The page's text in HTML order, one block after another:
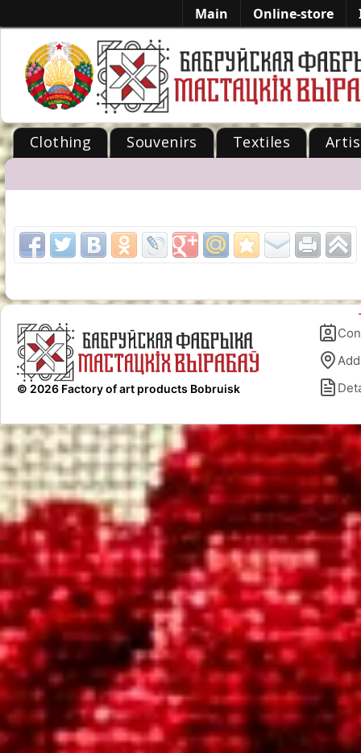
Main Online-store
Clothing Souvenirs Textiles
© 2026 Factory of art products Bobruisk